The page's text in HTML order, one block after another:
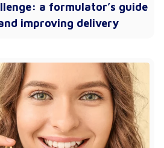
a formulator’s guide
improving delivery